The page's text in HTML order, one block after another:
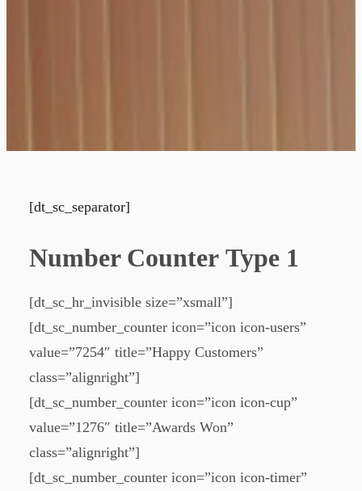
[dt_sc_separator]
Number Counter Type 1
[dt_sc_hr_invisible size=”xsmall”]
[dt_sc_number_counter icon=”icon icon-users”
value=”7254″ title=”Happy Customers”
class=”alignright”]
[dt_sc_number_counter icon=”icon icon-cup”
value=”1276″ title=”Awards Won”
class=”alignright”]
[dt_sc_number_counter icon=”icon icon-timer”